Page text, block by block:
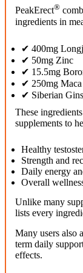
PeakErect®
ingredients in
✔ 400mg
✔ 50mg Zinc
✔ 15.5mg
✔ 250mg
✔ Siberian
These
supplements to
Healthy
Strength and
Daily energy
Overall
Unlike many
lists every
Many users also
term daily
effects.